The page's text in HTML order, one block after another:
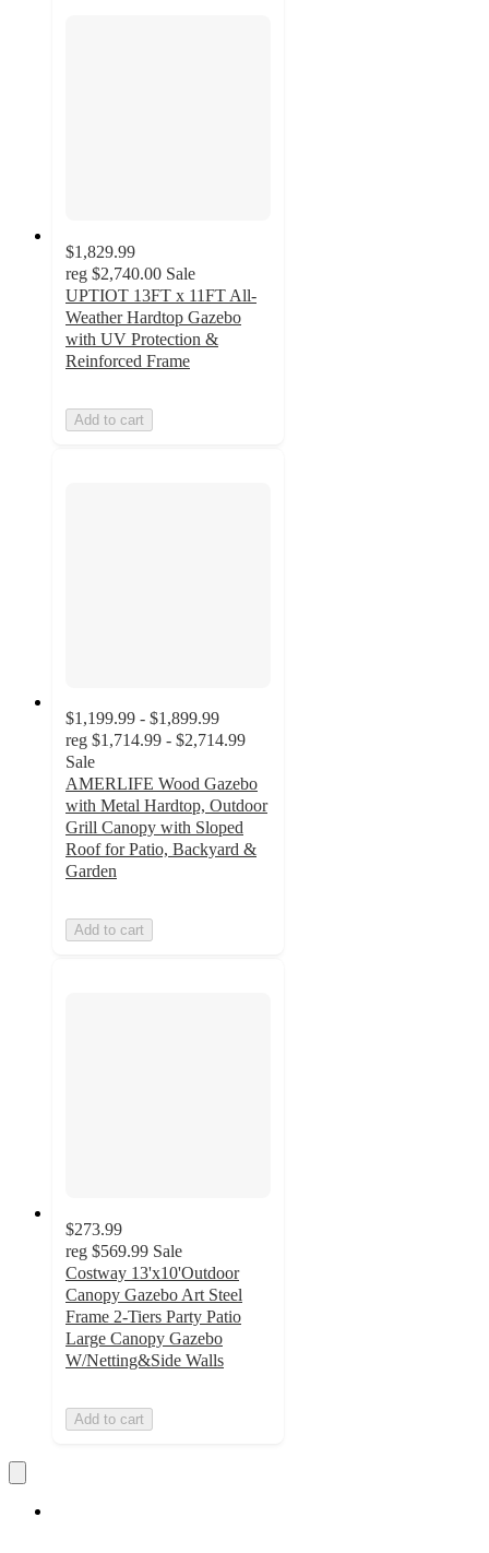
$1,829.99
reg $2,740.00 Sale
UPTIOT 13FT x 11FT All-
Weather Hardtop Gazebo
with UV Protection &
Reinforced Frame
Add to cart
$1,199.99 - $1,899.99
reg $1,714.99 - $2,714.99
Sale
AMERLIFE Wood Gazebo
with Metal Hardtop, Outdoor
Grill Canopy with Sloped
Roof for Patio, Backyard &
Garden
Add to cart
$273.99
reg $569.99 Sale
Costway 13'x10'Outdoor
Canopy Gazebo Art Steel
Frame 2-Tiers Party Patio
Large Canopy Gazebo
W/Netting&Side Walls
Add to cart